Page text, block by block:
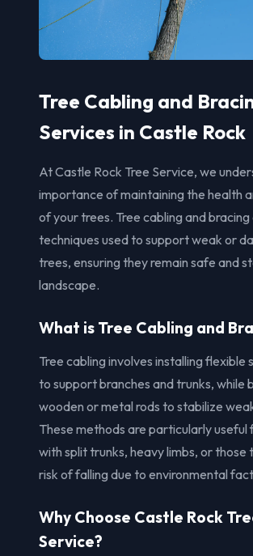
Tree Cabling and
Services in Castle Rock
At Castle Rock Tree Service, we
importance of maintaining the health
of your trees. Tree cabling and
techniques used to support weak or
trees, ensuring they remain safe and
landscape.
What is Tree Cabling and
Tree cabling involves installing flexible
to support branches and trunks, while
wooden or metal rods to stabilize
These methods are particularly useful
with split trunks, heavy limbs, or those
risk of falling due to environmental
Why Choose Castle Rock
Service?